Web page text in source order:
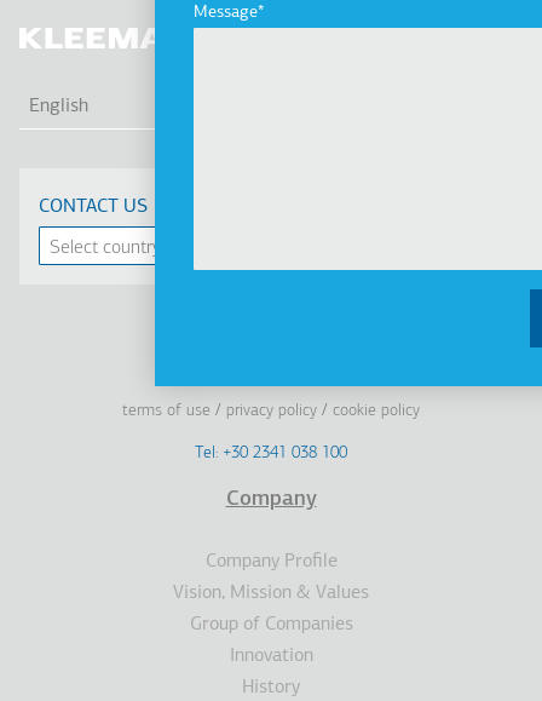
Message
English
CONTACT US
LinkedinFacebook
YoutubeInstagram
terms of use privacy policy cookie policy
Tel: +30 2341 038 100
Company
Company Profile
Vision, Mission & Values
Group of Companies
Innovation
History